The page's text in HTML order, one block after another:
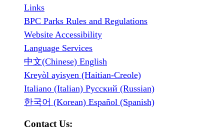
Links
BPC Parks Rules and Regulations
Website Accessibility
Language Services
中文(Chinese) English
Kreyòl ayisyen (Haitian-Creole)
Italiano (Italian) Русский (Russian)
한국어 (Korean) Español (Spanish)
Contact Us: